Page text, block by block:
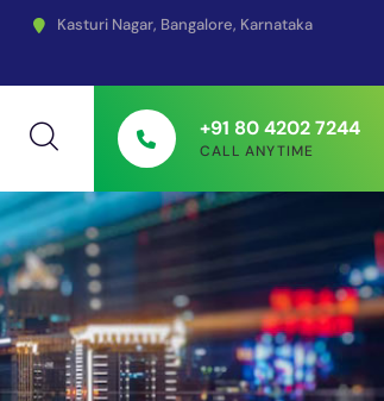
Kasturi Nagar, Bangalore, Karnataka
+91 80 4202 7244
CALL ANYTIME